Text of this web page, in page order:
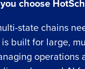
choose
state chains
built for large,
operations
the
time, reduce